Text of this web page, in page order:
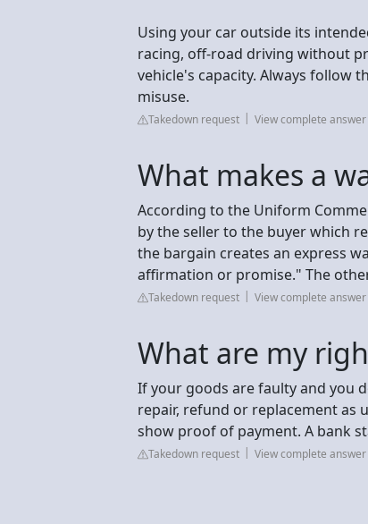
Using your car outside its
racing, off-road driving without
vehicle's capacity. Always follow
misuse.
Takedown request View complete
What makes a
According to the Uniform
by the seller to the buyer which
the bargain creates an express
affirmation or promise." The
Takedown request View complete
What are my
If your goods are faulty and you
repair, refund or replacement as
show proof of payment. A bank
Takedown request View complete